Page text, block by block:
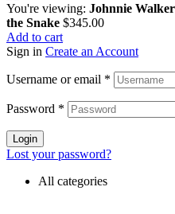
You're viewing: Johnnie
the Snake $345.00
Add to cart
Sign in Create an Account
Username or email *
Password *
Login
Lost your password?
All categories